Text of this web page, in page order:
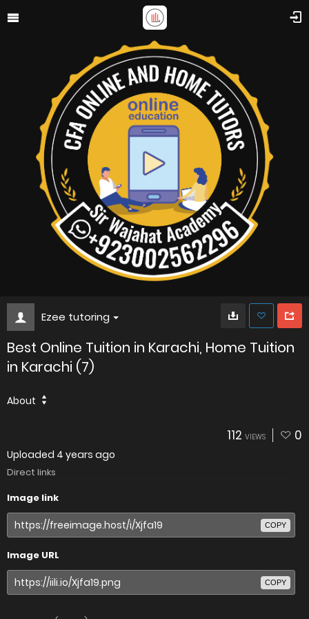
Ezee tutoring
Best Online Tuition in Karachi, Home Tuition
in Karachi (7)
About
112 VIEWS 0
Uploaded 4 years ago
Direct links
Image link
COPY
Image URL
COPY